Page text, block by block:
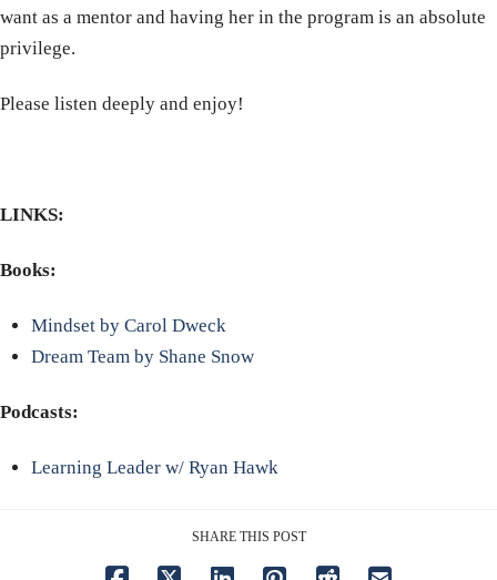
want as a mentor and having her in the program is an absolute
privilege.
Please listen deeply and enjoy!
LINKS:
Books:
Mindset by Carol Dweck
Dream Team by Shane Snow
Podcasts:
Learning Leader w/ Ryan Hawk
SHARE THIS POST